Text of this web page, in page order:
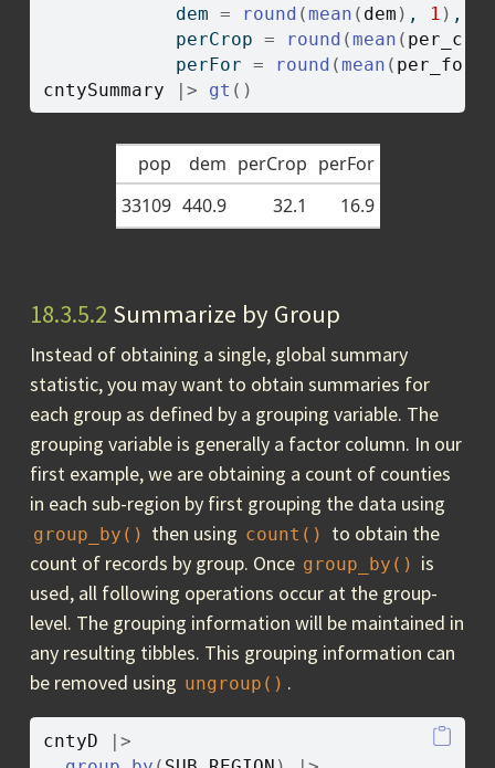
            dem
= round (mean ( dem ) , 1 ) ,
            perCrop
= round (mean ( per_crop
            perFor
= round (mean ( per_for
cntySummary
|> gt ( )
pop dem perCrop perFor
33109 440.9 32.1 16.9
18.3.5.2 Summarize by Group
Instead of obtaining a single, global summary
statistic, you may want to obtain summaries for
each group as defined by a grouping variable. The
grouping variable is generally a factor column. In our
first example, we are obtaining a count of counties
in each sub-region by first grouping the data using
group_by() then using count()
to obtain the
count of records by group. Once group_by() is
used, all following operations occur at the group-
level. The grouping information will be maintained in
any resulting tibbles. This grouping information can
be removed using ungroup() .
cntyD
|>